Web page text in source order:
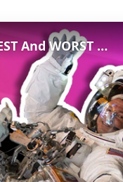
Professional Astronaut Ranks the BEST And WORST Space Movies Of All Time!